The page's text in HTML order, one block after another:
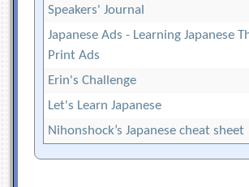
Speakers' Journal
Japanese Ads - Learning Japanese
Print Ads
Erin's Challenge
Let's Learn Japanese
Nihonshock’s Japanese cheat sheet